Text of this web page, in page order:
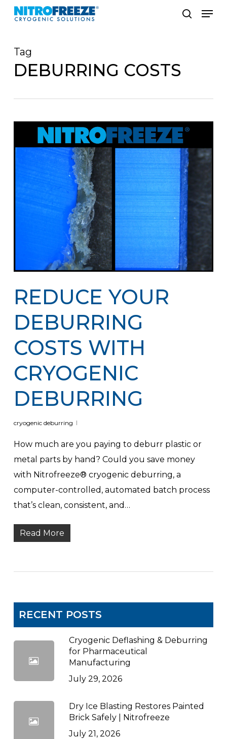
Skip
content
Menu
Tag
DEBURRING COSTS
REDUCE YOUR
DEBURRING
COSTS WITH
CRYOGENIC
DEBURRING
cryogenic deburring
How much are you paying to deburr plastic or
metal parts by hand? Could you save money
with Nitrofreeze® cryogenic deburring, a
computer-controlled, automated batch process
that’s clean, consistent, and…
Read More
RECENT POSTS
Cryogenic Deflashing & Deburring
for Pharmaceutical
Manufacturing
July 29, 2026
Dry Ice Blasting Restores Painted
Brick Safely | Nitrofreeze
July 21, 2026